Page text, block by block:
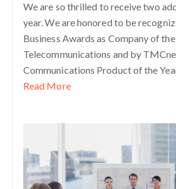
We are so thrilled to receive two
year. We are honored to be
Business Awards as Company of the
Telecommunications and by
Communications Product of the
Read More